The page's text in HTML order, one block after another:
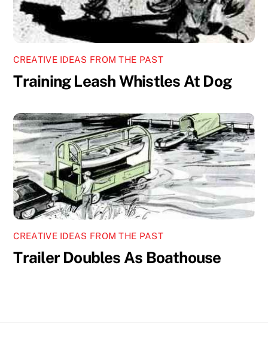
CREATIVE IDEAS FROM THE PAST
Training Leash Whistles At Dog
CREATIVE IDEAS FROM THE PAST
Trailer Doubles As Boathouse